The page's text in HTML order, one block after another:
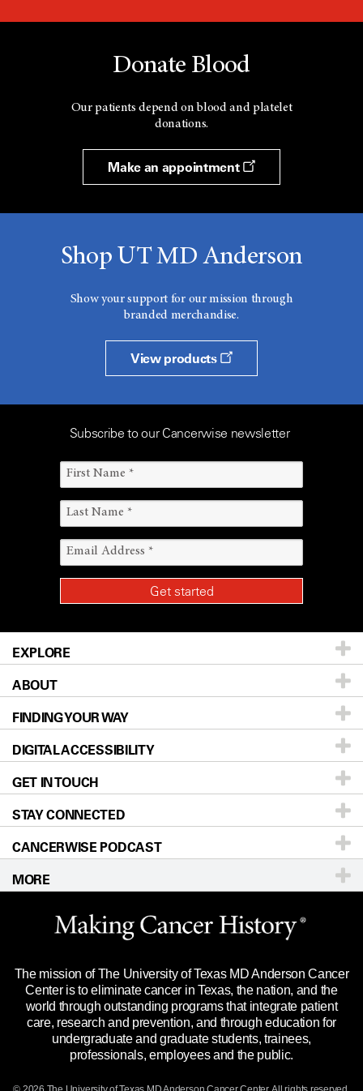
Donate Blood
Our patients depend on blood and platelet
donations.
Make an appointment
Shop UT MD Anderson
Show your support for our mission through
branded merchandise.
View products
Subscribe to our Cancerwise newsletter
EXPLORE
Patients & Family
Prevention & Screening
Donors & Volunteers
For Physicians
Research
Education & Training
Clinical Trials
Languages
ABOUT
About UT MD Anderson
Careers
Blog
Newsroom
Editorial Standards
For Employees
Merchandise
Title IX Reporting (Sexual Misconduct)
Price Transparency
FINDING YOUR WAY
Our Doctors
Locations
Directions
Sitemap
DIGITAL ACCESSIBILITY
Accessibility Policy
GET IN TOUCH
Call Ask a question
STAY CONNECTED
CANCERWISE PODCAST
MORE
Website Privacy Policy
Legal Statement & Policies
Reports to the State
Emergency Alert Information
State of Texas Links
The mission of The University of Texas MD Anderson Cancer
Center is to eliminate cancer in Texas, the nation, and the
world through outstanding programs that integrate patient
care, research and prevention, and through education for
undergraduate and graduate students, trainees,
professionals, employees and the public.